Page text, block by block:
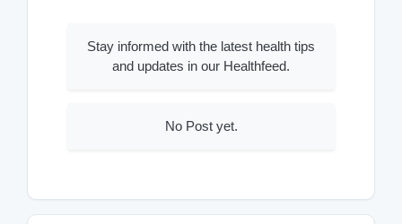
Stay informed with the latest health tips
and updates in our Healthfeed.
No Post yet.